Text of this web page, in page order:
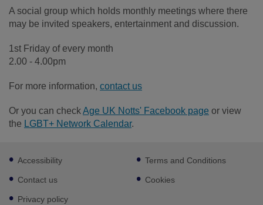
A social group which holds monthly meetings where there
may be invited speakers, entertainment and discussion.
1st Friday of every month
2.00 - 4.00pm
For more information, contact us
Or you can checkAge UK Notts' Facebook page or view
the LGBT+ Network Calendar.
Footer
sub
links
Accessibility
Contact us
Privacy policy
Terms and Conditions
Cookies